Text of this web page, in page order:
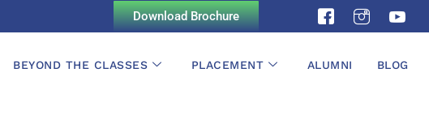
Download Brochure
BEYOND THE CLASSES PLACEMENT ALUMNI BLOG